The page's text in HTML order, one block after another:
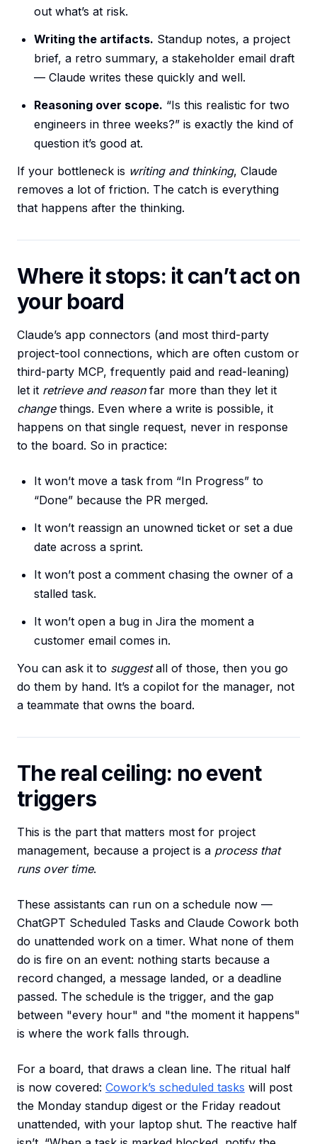
out what’s at risk.
Writing the artifacts. Standup notes, a project
brief, a retro summary, a stakeholder email draft
— Claude writes these quickly and well.
Reasoning over scope. “Is this realistic for two
engineers in three weeks?” is exactly the kind of
question it’s good at.
If your bottleneck is writing and thinking, Claude
removes a lot of friction. The catch is everything
that happens after the thinking.
Where it stops: it can’t act on
your board
Claude’s app connectors (and most third-party
project-tool connections, which are often custom or
third-party MCP, frequently paid and read-leaning)
let it retrieve and reasonfar more than they let it
changethings. Even where a write is possible, it
happens on that single request, never in response
to the board. So in practice:
It won’t move a task from “In Progress” to
“Done” because the PR merged.
It won’t reassign an unowned ticket or set a due
date across a sprint.
It won’t post a comment chasing the owner of a
stalled task.
It won’t open a bug in Jira the moment a
customer email comes in.
You can ask it to suggestall of those, then you go
do them by hand. It’s a copilot for the manager, not
a teammate that owns the board.
The real ceiling: no event
triggers
This is the part that matters most for project
management, because a project is a process that
runs over time.
These assistants can run on a schedule now —
ChatGPT Scheduled Tasks and Claude Cowork both
do unattended work on a timer. What none of them
do is fire on an event: nothing starts because a
record changed, a message landed, or a deadline
passed. The schedule is the trigger, and the gap
between "every hour" and "the moment it happens"
is where the work falls through.
For a board, that draws a clean line. The ritual half
is now covered: Cowork’s scheduled tasks will post
the Monday standup digest or the Friday readout
unattended, with your laptop shut. The reactive half